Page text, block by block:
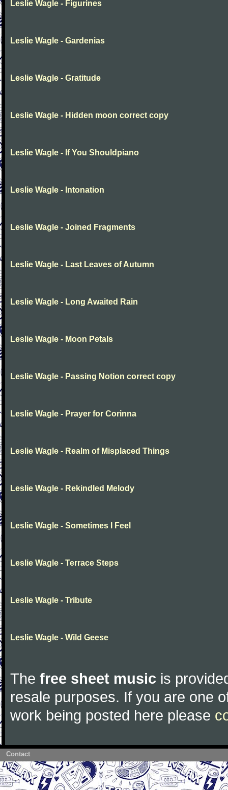
Leslie Wagle - Figurines
Leslie Wagle - Gardenias
Leslie Wagle - Gratitude
Leslie Wagle - Hidden moon correct copy
Leslie Wagle - If You Shouldpiano
Leslie Wagle - Intonation
Leslie Wagle - Joined Fragments
Leslie Wagle - Last Leaves of Autumn
Leslie Wagle - Long Awaited Rain
Leslie Wagle - Moon Petals
Leslie Wagle - Passing Notion correct copy
Leslie Wagle - Prayer for Corinna
Leslie Wagle - Realm of Misplaced Things
Leslie Wagle - Rekindled Melody
Leslie Wagle - Sometimes I Feel
Leslie Wagle - Terrace Steps
Leslie Wagle - Tribute
Leslie Wagle - Wild Geese
The free sheet music is
resale purposes. If you are one
work being posted here please
Contact